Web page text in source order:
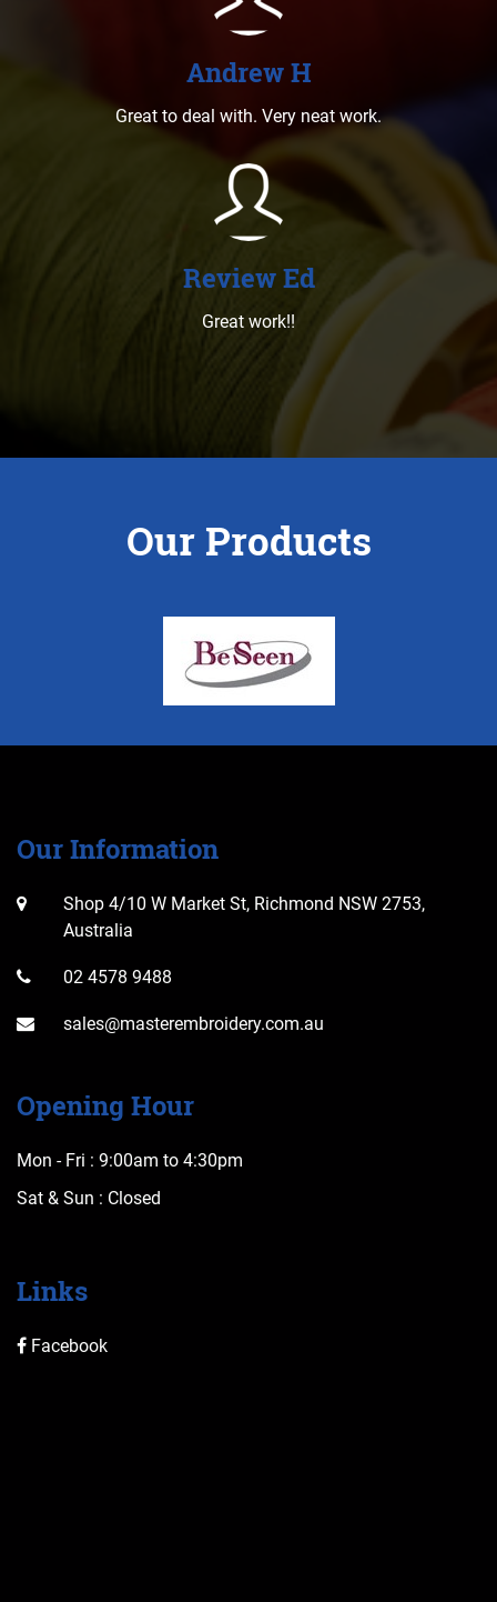
Andrew H
Great to deal with. Very neat work.
Review Ed
Great work!!
Our Products
Our Information
Shop 4/10 W Market St, Richmond NSW 2753,
Australia
02 4578 9488
sales@masterembroidery.com.au
Opening Hour
Mon - Fri : 9:00am to 4:30pm
Sat & Sun : Closed
Links
Facebook